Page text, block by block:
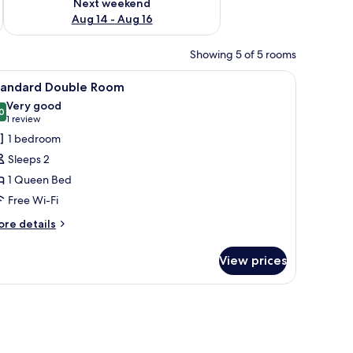
Next weekend
Aug 14 - Aug 16
Showing 5 of 5 rooms
a television, and a mirror. A hotel room with a bed, a TV, a desk with a
3 Double Room
out of 10
Very good
1 review
(1
review)
1 bedroom
Sleeps 2
1 Queen Bed
Free Wi-Fi
details
View prices
a desk.